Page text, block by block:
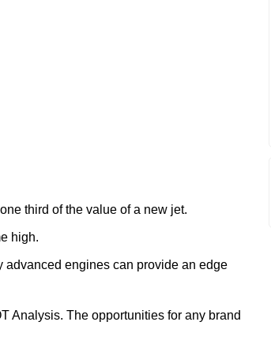
third of the value of a new jet.
high.
advanced engines can provide an edge
Analysis. The opportunities for any brand